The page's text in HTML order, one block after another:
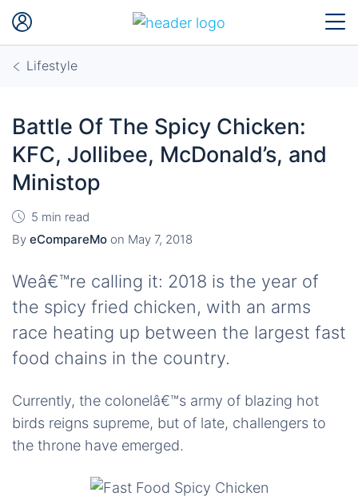
Lifestyle
Battle Of The Spicy Chicken:
KFC, Jollibee, McDonald’s, and
Ministop
5 min read
By eCompareMo on May 7, 2018
Weâ€™re calling it: 2018 is the year of
the spicy fried chicken, with an arms
race heating up between the largest fast
food chains in the country.
Currently, the colonelâ€™s army of blazing hot
birds reigns supreme, but of late, challengers to
the throne have emerged.